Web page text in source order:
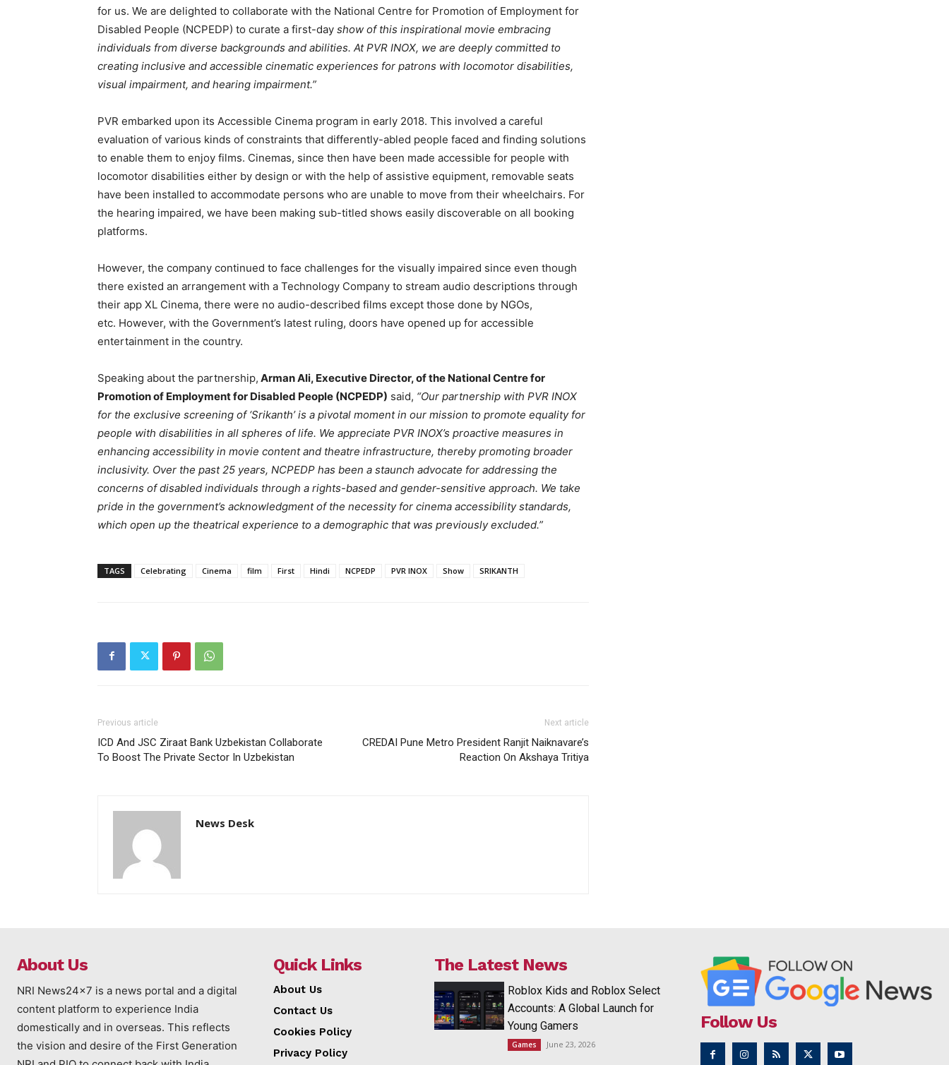
for us. We are delighted to collaborate with the National Centre for Promotion of Employment for
Disabled People (NCPEDP) to curate a first-day show of this inspirational movie embracing
individuals from diverse backgrounds and abilities. At PVR INOX, we are deeply committed to
creating inclusive and accessible cinematic experiences for patrons with locomotor disabilities,
visual impairment, and hearing impairment.”
PVR embarked upon its Accessible Cinema program in early 2018. This involved a careful
evaluation of various kinds of constraints that differently-abled people faced and finding solutions
to enable them to enjoy films. Cinemas, since then have been made accessible for people with
locomotor disabilities either by design or with the help of assistive equipment, removable seats
have been installed to accommodate persons who are unable to move from their wheelchairs. For
the hearing impaired, we have been making sub-titled shows easily discoverable on all booking
platforms.
However, the company continued to face challenges for the visually impaired since even though
there existed an arrangement with a Technology Company to stream audio descriptions through
their app XL Cinema, there were no audio-described films except those done by NGOs,
etc. However, with the Government’s latest ruling, doors have opened up for accessible
entertainment in the country.
Speaking about the partnership, Arman Ali, Executive Director, of the National Centre for
Promotion of Employment for Disabled People (NCPEDP) said, “Our partnership with PVR INOX
for the exclusive screening of ‘Srikanth’ is a pivotal moment in our mission to promote equality for
people with disabilities in all spheres of life. We appreciate PVR INOX’s proactive measures in
enhancing accessibility in movie content and theatre infrastructure, thereby promoting broader
inclusivity. Over the past 25 years, NCPEDP has been a staunch advocate for addressing the
concerns of disabled individuals through a rights-based and gender-sensitive approach. We take
pride in the government’s acknowledgment of the necessity for cinema accessibility standards,
which open up the theatrical experience to a demographic that was previously excluded.”
TAGS Celebrating Cinema film First Hindi NCPEDP PVR INOX Show SRIKANTH
Previous article
ICD And JSC Ziraat Bank Uzbekistan Collaborate
To Boost The Private Sector In Uzbekistan
Next article
CREDAI Pune Metro President Ranjit Naiknavare’s
Reaction On Akshaya Tritiya
News Desk
About Us
NRI News24x7 is a news portal and a digital
content platform to experience India
domestically and in overseas. This reflects
the vision and desire of the First Generation
Quick Links
About Us
Contact Us
Cookies Policy
Privacy Policy
The Latest News
Roblox Kids and Roblox Select
Accounts: A Global Launch for
Young Gamers
Games June 23, 2026
Follow Us